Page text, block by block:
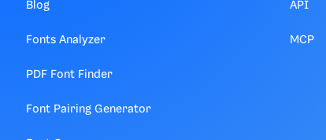
Blog
Fonts Analyzer
PDF Font Finder
Font Pairing Generator
API
MCP